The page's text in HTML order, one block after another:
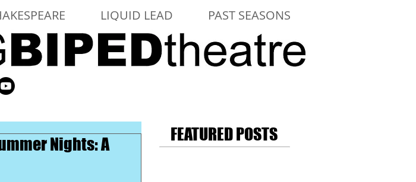
LIQUID LEAD PAST SEASONS
Nights: A
FEATURED POSTS